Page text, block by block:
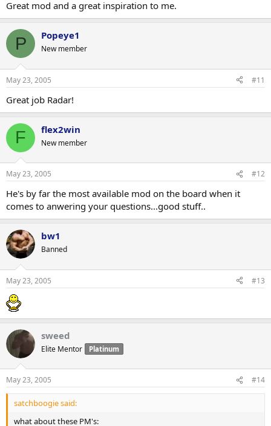
Great mod and a great inspiration to me.
P Popeye1
New member
May 23, 2005 #11
Great job Radar!
F flex2win
New member
May 23, 2005 #12
He's by far the most available mod on the board when it
comes to anwering your questions...good stuff..
bw1
Banned
May 23, 2005 #13
sweed
Elite Mentor Platinum
May 23, 2005 #14
satchboogie said:
what about these PM's: